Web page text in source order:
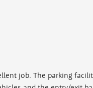
job. The parking